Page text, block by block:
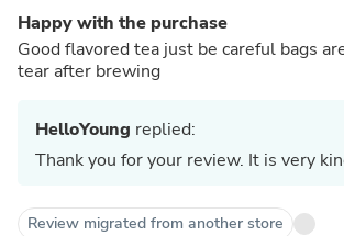
Happy with the purchase
Good flavored tea just be careful bags
tear after brewing
HelloYoung replied:
Thank you for your review. It is very
Review migrated from another store